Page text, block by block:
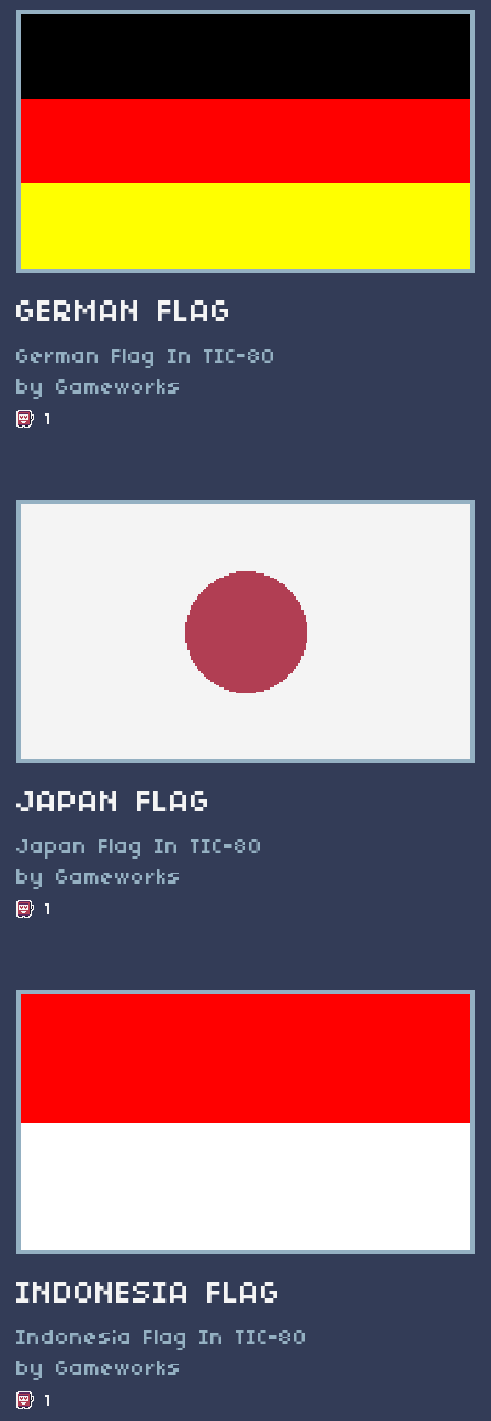
GERMAN FLAG
German Flag In TIC-80
by Gameworks
1
JAPAN FLAG
Japan Flag In TIC-80
by Gameworks
1
INDONESIA FLAG
Indonesia Flag In TIC-80
by Gameworks
1